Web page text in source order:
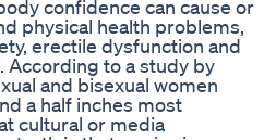
confidence can cause or
physical health problems,
erectile dysfunction and
According to a study by
and bisexual women
a half inches most
cultural or media